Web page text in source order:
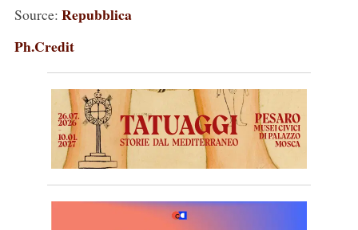
Source: Repubblica
Ph.Credit